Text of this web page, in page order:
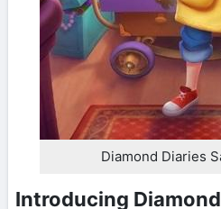
Diamond Diaries
Introducing